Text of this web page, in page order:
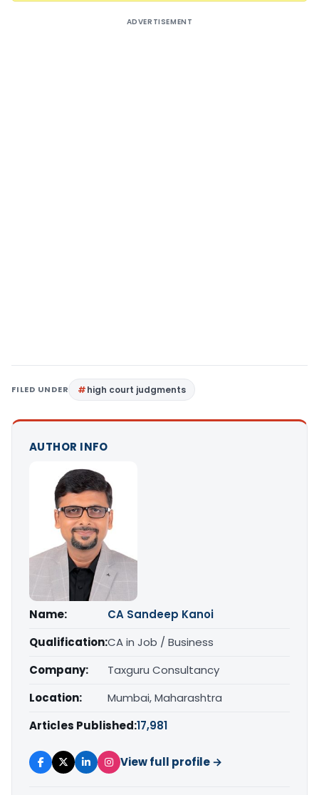
ADVERTISEMENT
FILED UNDER high court judgments
AUTHOR INFO
Name:
CA Sandeep Kanoi
Qualification:CA in Job / Business
Company:
Taxguru Consultancy
Location:
Mumbai, Maharashtra
Articles Published:17,981
View full profile →